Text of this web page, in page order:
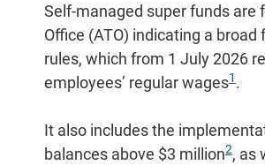
Self-managed super funds
Office (ATO) indicating a
rules, which from 1 July 2026
employees’ regular wages1 .
It also includes the
balances above $3 million2, as